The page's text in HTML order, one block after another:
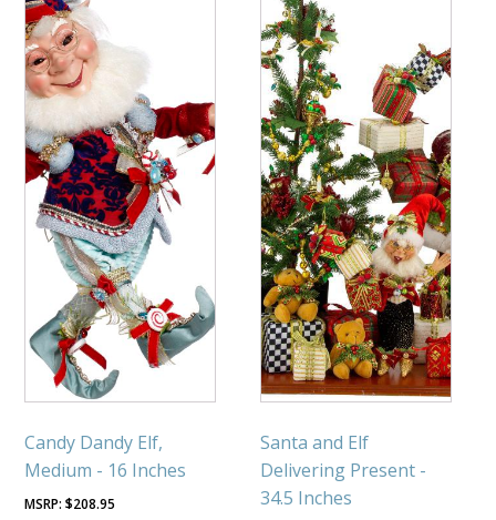
Candy Dandy Elf,
Medium - 16 Inches
$208.95
Santa and Elf
Delivering Present -
34.5 Inches